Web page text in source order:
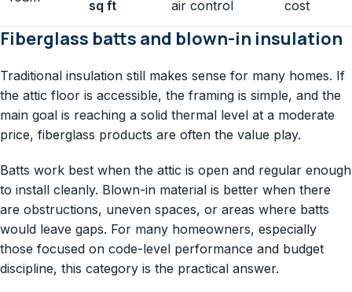
sq ft
air control
cost
Fiberglass batts and blown-in insulation
Traditional insulation still makes sense for many homes. If
the attic floor is accessible, the framing is simple, and the
main goal is reaching a solid thermal level at a moderate
price, fiberglass products are often the value play.
Batts work best when the attic is open and regular enough
to install cleanly. Blown-in material is better when there
are obstructions, uneven spaces, or areas where batts
would leave gaps. For many homeowners, especially
those focused on code-level performance and budget
discipline, this category is the practical answer.